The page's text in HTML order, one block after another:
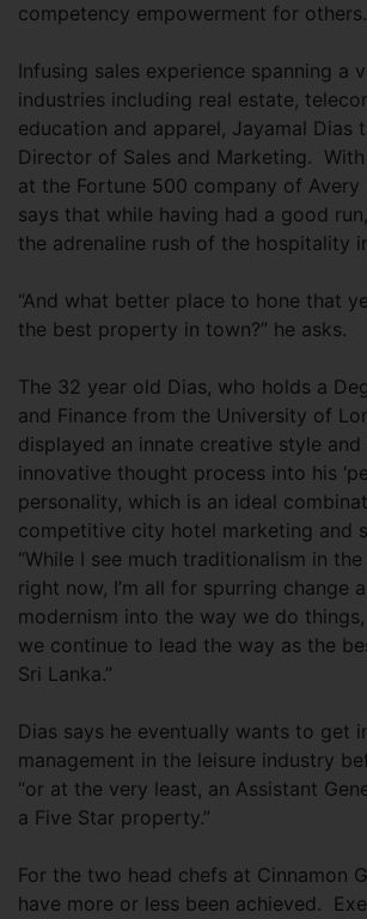
competency empowerment for others.
Infusing sales experience spanning a
industries including real estate,
education and apparel, Jayamal Dias
Director of Sales and Marketing.
at the Fortune 500 company of Avery
says that while having had a good
the adrenaline rush of the hospitality
“And what better place to hone that
the best property in town?” he asks.
The 32 year old Dias, who holds a
and Finance from the University of
displayed an innate creative style and
innovative thought process into his
personality, which is an ideal
competitive city hotel marketing and
“While I see much traditionalism in
right now, I’m all for spurring change
modernism into the way we do
we continue to lead the way as the
Sri Lanka.”
Dias says he eventually wants to get
management in the leisure industry
“or at the very least, an Assistant
a Five Star property.”
For the two head chefs at Cinnamon
have more or less been achieved.